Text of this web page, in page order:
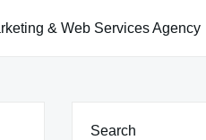
& Web Services Agency
Search